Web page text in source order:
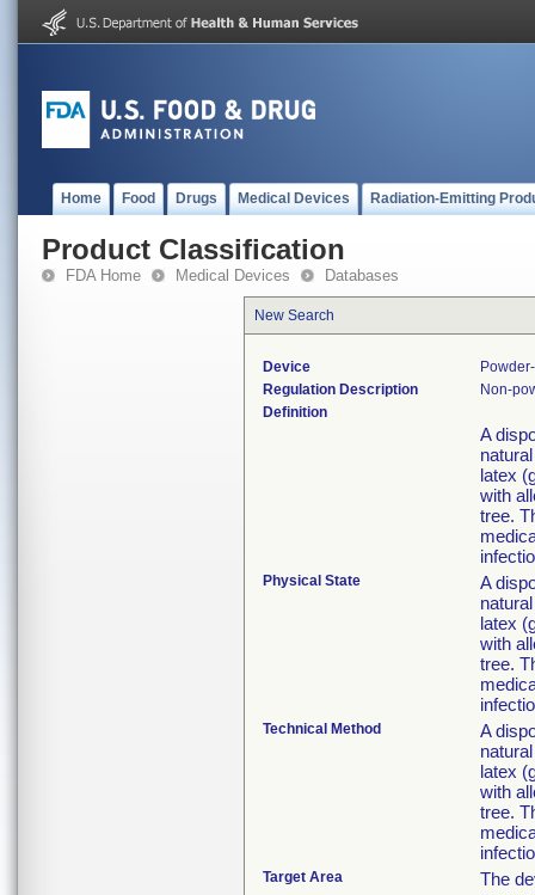
Home Food Drugs Medical Devices Radiation-Emitting
Product Classification
FDA Home Medical Devices Databases
New Search
Device
Regulation Description
Non-
Definition
A
latex
with
tree.
Physical State
A
latex
with
tree.
Technical Method
A
latex
with
tree.
Target Area
The